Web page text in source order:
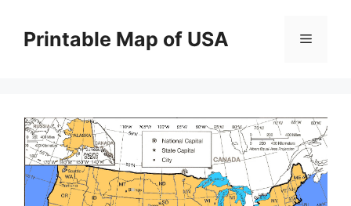
contentPrintable Map of USA Menu